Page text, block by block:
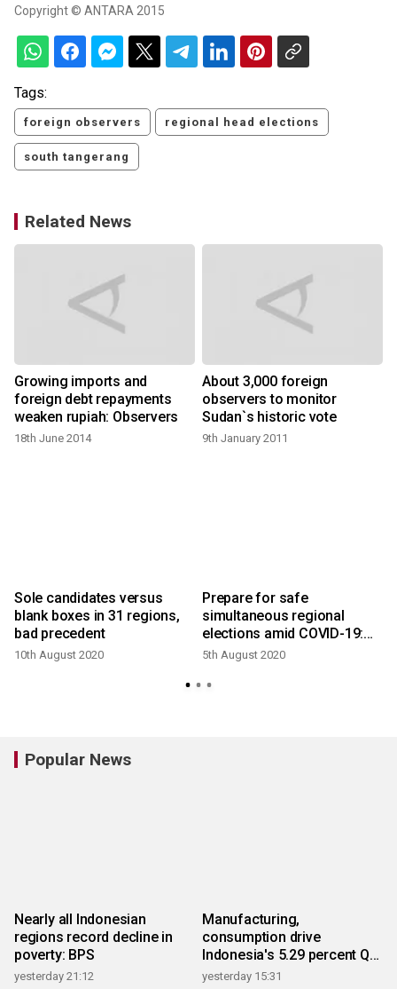
Copyright © ANTARA 2015
Tags:
foreign observers regional head elections
south tangerang
Related News
Growing imports and
foreign debt repayments
weaken rupiah: Observers
18th June 2014
About 3,000 foreign
observers to monitor
Sudan`s historic vote
9th January 2011
Sole candidates versus
blank boxes in 31 regions,
bad precedent
10th August 2020
Prepare for safe
simultaneous regional
elections amid COVID-19:
Jokowi
5th August 2020
Popular News
Nearly all Indonesian
regions record decline in
poverty: BPS
yesterday 21:12
Manufacturing,
consumption drive
Indonesia's 5.29 percent Q2
growth
yesterday 15:31